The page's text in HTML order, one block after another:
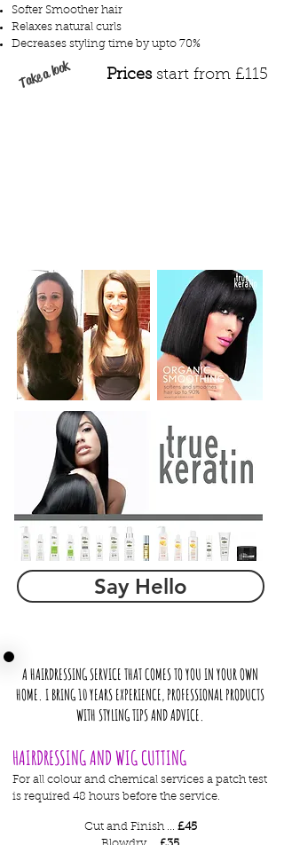
Softer Smoother hair
Relaxes natural curls
Decreases styling time by upto 70%
Pricesstart from £115
Say Hello
Take a look
HAIRDRESSING AND WIG CUTTING
For all colour and chemical services a patch test
is required 48 hours before the service.
Cut and Finish ... £45
A HAIRDRESSING SERVICE THAT COMES TO YOU IN YOUR OWN
HOME. I BRING 10 YEARS EXPERIENCE, PROFESSIONAL PRODUCTS
WITH STYLING TIPS AND ADVICE.